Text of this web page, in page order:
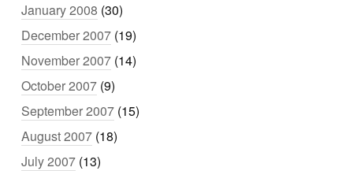
January 2008 (30)
December 2007 (19)
November 2007 (14)
October 2007 (9)
September 2007 (15)
August 2007 (18)
July 2007 (13)